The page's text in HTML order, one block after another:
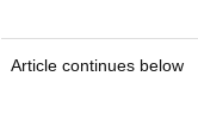
Article continues below